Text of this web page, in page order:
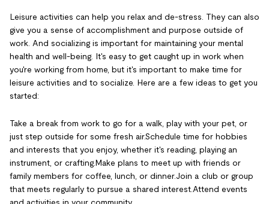
Leisure activities can help you relax and de-stress. They can also
give you a sense of accomplishment and purpose outside of
work. And socializing is important for maintaining your mental
health and well-being. It's easy to get caught up in work when
you're working from home, but it's important to make time for
leisure activities and to socialize. Here are a few ideas to get you
started:
Take a break from work to go for a walk, play with your pet, or
just step outside for some fresh air.Schedule time for hobbies
and interests that you enjoy, whether it's reading, playing an
instrument, or crafting.Make plans to meet up with friends or
family members for coffee, lunch, or dinner.Join a club or group
that meets regularly to pursue a shared interest.Attend events